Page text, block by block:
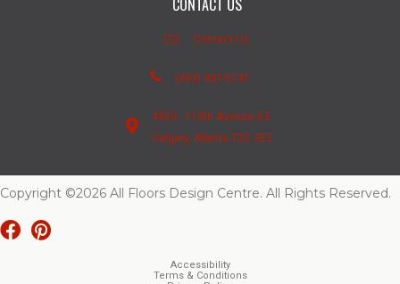
CONTACT US
Contact Us
(403) 407-5747
4950 - 110th Avenue S.E.
Calgary, Alberta T2C 3E2
Copyright ©2026 All Floors Design Centre. All Rights Reserved.
Accessibility
Terms & Conditions